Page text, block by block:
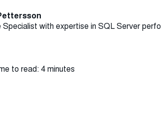
with expertise in SQL Server
to read: 4 minutes